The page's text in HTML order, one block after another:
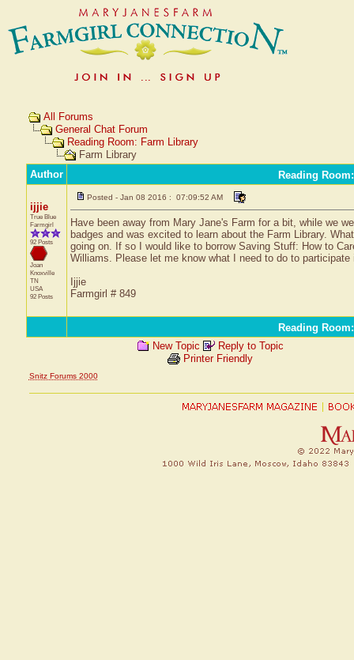
All Forums
General Chat Forum
Reading Room: Farm Library
Farm Library
Author
Reading
ijjie
True Blue
Farmgirl
92 Posts
Joan
Knoxville
TN
USA
92 Posts
Posted - Jan 08 2016 : 07:09:52 AM
Have been away from Mary Jane's Farm for a bit, while we
badges and was excited to learn about the Farm Library.
going on. If so I would like to borrow Saving Stuff: How to
Williams. Please let me know what I need to do to participate
Ijjie
Farmgirl # 849
Reading
New Topic
Reply to Topic
Printer Friendly
Snitz Forums 2000